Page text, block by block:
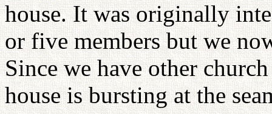
house. It was originally
or five members but we
Since we have other
house is bursting at the